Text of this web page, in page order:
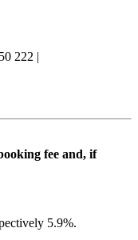
222 |
fee and, if
5.9%.